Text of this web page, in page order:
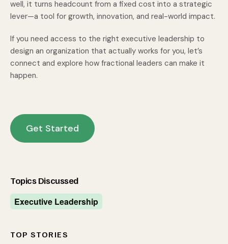
well, it turns headcount from a fixed cost into a strategic
lever—a tool for growth, innovation, and real-world impact.
If you need access to the right executive leadership to
design an organization that actually works for you, let’s
connect and explore how fractional leaders can make it
happen.
Get Started
Topics Discussed
Executive Leadership
TOP STORIES